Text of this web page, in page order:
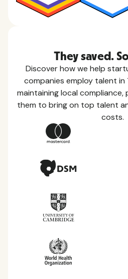
They saved.
Discover how we help
companies employ talent in
maintaining local compliance,
them to bring on top talent
costs.